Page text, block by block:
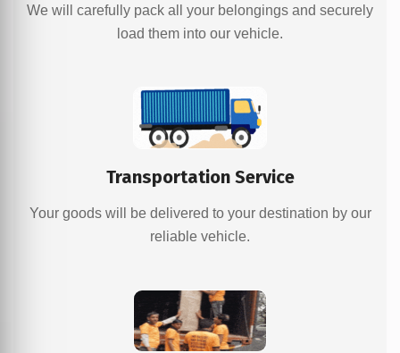
We will carefully pack all your belongings and securely
load them into our vehicle.
Transportation Service
Your goods will be delivered to your destination by our
reliable vehicle.